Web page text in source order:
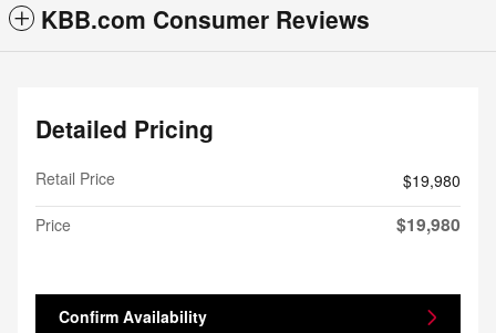
KBB.com Consumer Reviews
Detailed Pricing
Retail Price
$19,980
Price
$19,980
Confirm Availability